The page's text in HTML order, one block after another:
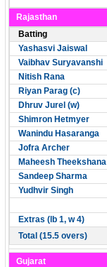
Rajasthan
Batting
Yashasvi Jaiswal
Vaibhav Suryavanshi
Nitish Rana
Riyan Parag (c)
Dhruv Jurel (w)
Shimron Hetmyer
Wanindu Hasaranga
Jofra Archer
Maheesh Theekshana
Sandeep Sharma
Yudhvir Singh
Extras (lb 1, w 4)
Total (15.5 overs)
Gujarat